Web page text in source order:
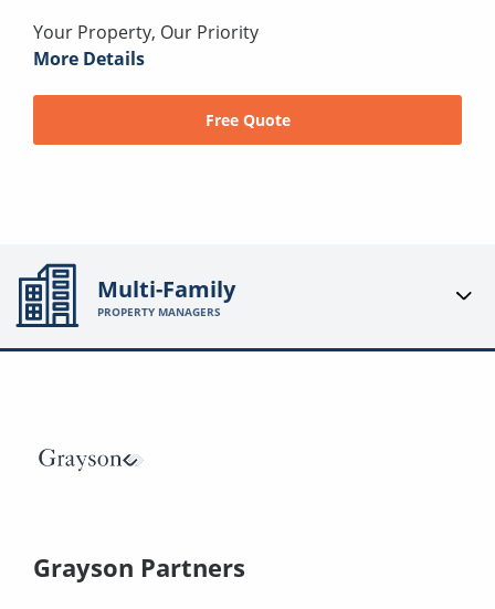
Your Property, Our Priority
More Details
Free Quote
Multi-Family
PROPERTY MANAGERS
Grayson Partners